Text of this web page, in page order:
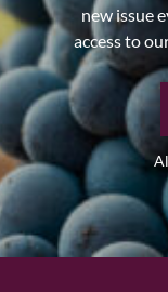
new issue
access to